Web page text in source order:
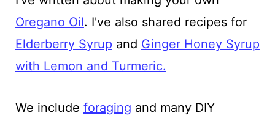
Oregano Oil. I've also shared recipes for
Elderberry Syrup and Ginger Honey Syrup
with Lemon and Turmeric.
We include foraging and many DIY